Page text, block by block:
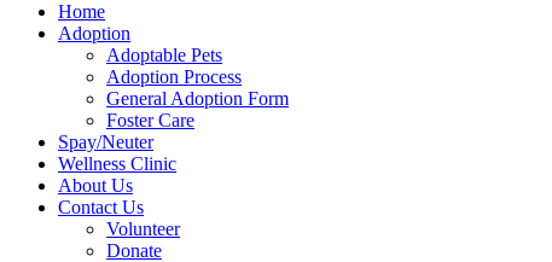
Home
Adoption
Adoptable Pets
Adoption Process
General Adoption Form
Foster Care
Spay/Neuter
Wellness Clinic
About Us
Contact Us
Volunteer
Donate